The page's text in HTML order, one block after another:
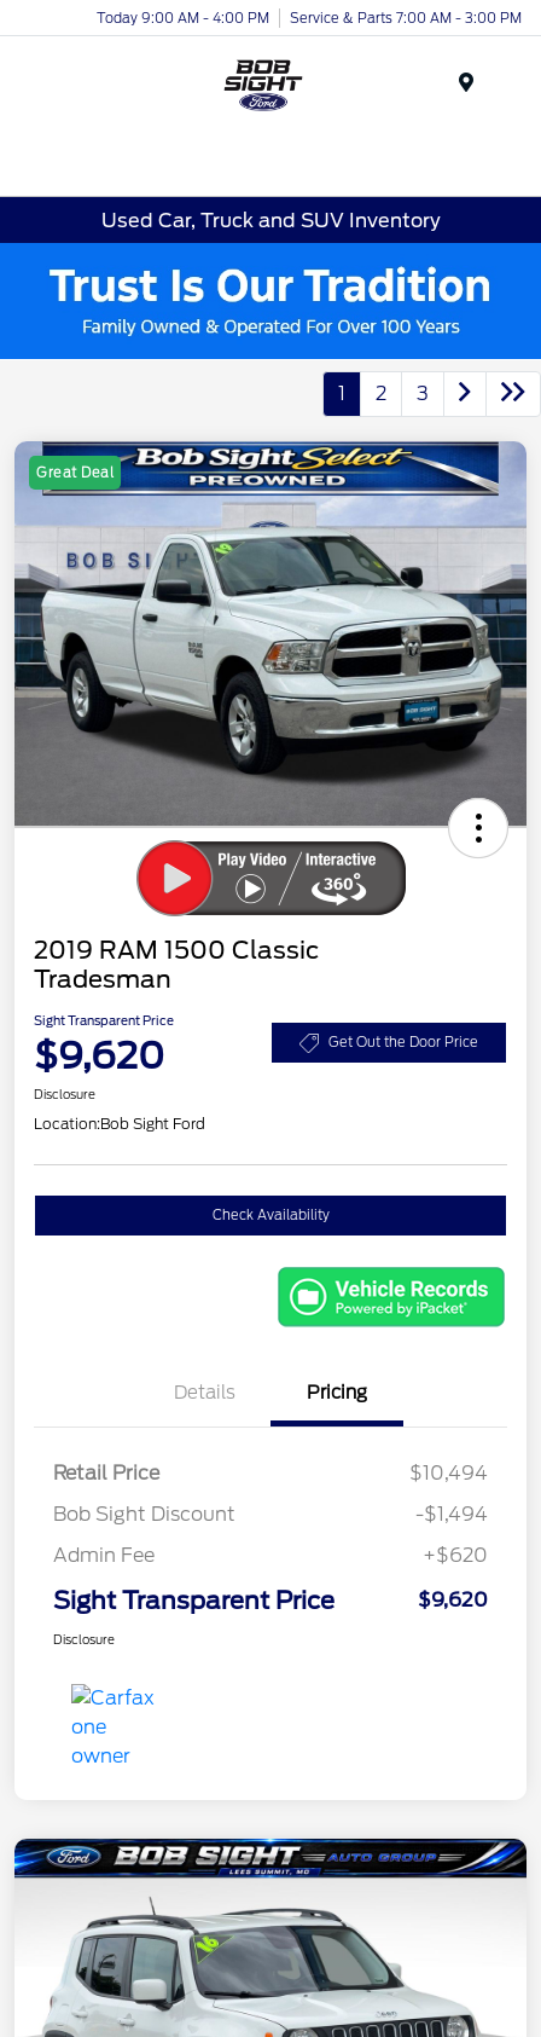
Today 9:00 AM - 4:00 PM Service & Parts 7:00 AM - 3:00 PM
Used Car, Truck and SUV Inventory
1 2 3
Great Deal
2019 RAM 1500 Classic
Tradesman
Sight Transparent Price
$9,620 Get Out the Door Price
Disclosure
Location:Bob Sight Ford
Check Availability
Details Pricing
Retail Price
$10,494
Bob Sight Discount
-$1,494
Admin Fee
+$620
Sight Transparent Price $9,620
Disclosure